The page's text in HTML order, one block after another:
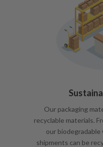
Our packaging
recyclable materials.
our
shipments can be